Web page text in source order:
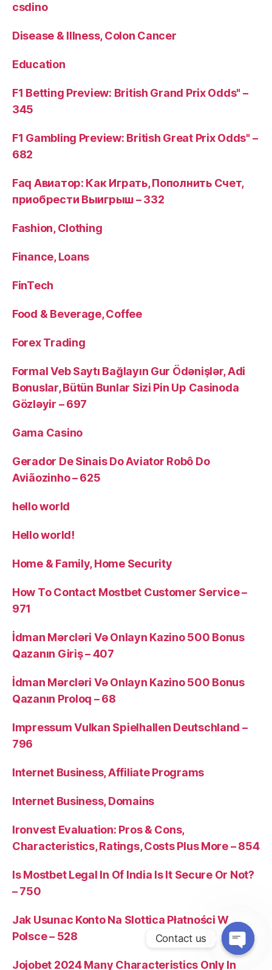
csdino
Disease & Illness, Colon Cancer
Education
F1 Betting Preview: British Grand Prix Odds" –
345
F1 Gambling Preview: British Great Prix Odds" –
682
Faq Авиатор: Как Играть, Пополнить Счет,
приобрести Выигрыш – 332
Fashion, Clothing
Finance, Loans
FinTech
Food & Beverage, Coffee
Forex Trading
Formal Veb Saytı Bağlayın️ Gur Ödənişlər, Adi
Bonuslar, Bütün Bunlar Sizi Pin Up Casinoda
Gözləyir – 697
Gama Casino
Gerador De Sinais Do Aviator Robô Do
Aviãozinho – 625
hello world
Hello world!
Home & Family, Home Security
How To Contact Mostbet Customer Service –
971
İdman Mərcləri Və Onlayn Kazino 500 Bonus
Qazanın Giriş – 407
İdman Mərcləri Və Onlayn Kazino 500 Bonus
Qazanın Proloq – 68
Impressum Vulkan Spielhallen Deutschland –
796
Internet Business, Affiliate Programs
Internet Business, Domains
Ironvest Evaluation: Pros & Cons,
Characteristics, Ratings, Costs Plus More – 854
Is Mostbet Legal In Of India Is It Secure Or Not?
– 750
Jak Usunac Konto Na Slottica Płatności W
Polsce – 528
Jojobet 2024 Many Characteristics Only In
Contact us